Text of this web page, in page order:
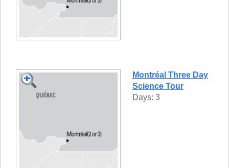
Montréal Three Day
Science Tour
Days: 3